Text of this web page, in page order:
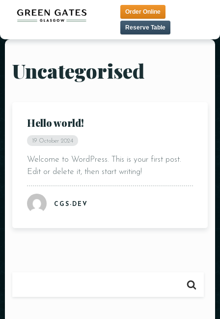
HOME
TAPAS MENU
PRE THEATER MENU
VEGAN MENU
DESSERT MENU
COCKTAIL MENU
Order Online
Reserve Table
Uncategorised
Hello world!
19 October 2024
Welcome to WordPress. This is your first post.
Edit or delete it, then start writing!
CGS-DEV